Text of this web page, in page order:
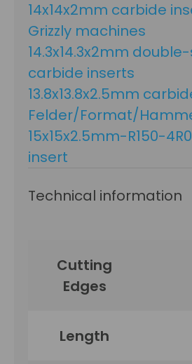
14x14x2mm carbide
Grizzly machines
14.3x14.3x2mm
carbide inserts
13.8x13.8x2.5mm
Felder/Format/
15x15x2.5mm-R150-
insert
Technical information
Cutting
Edges
Length